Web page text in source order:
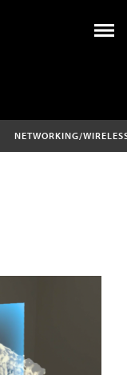
NETWORKING/